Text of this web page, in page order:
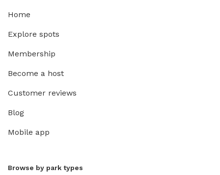
Home
Explore spots
Membership
Become a host
Customer reviews
Blog
Mobile app
Browse by park types